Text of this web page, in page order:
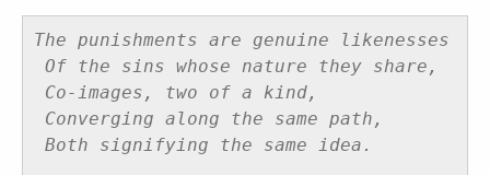
The punishments are genuine likenesses
Of the sins whose nature they share,
Co-images, two of a kind,
Converging along the same path,
Both signifying the same idea.